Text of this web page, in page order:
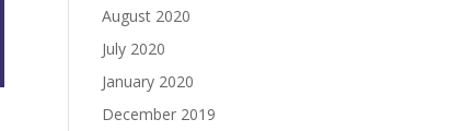
August 2020
July 2020
January 2020
December 2019